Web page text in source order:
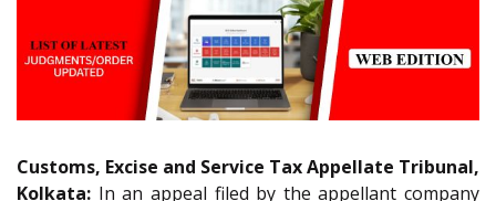
Customs, Excise and Service Tax Appellate Tribunal,
Kolkata: In an appeal filed by the appellant company